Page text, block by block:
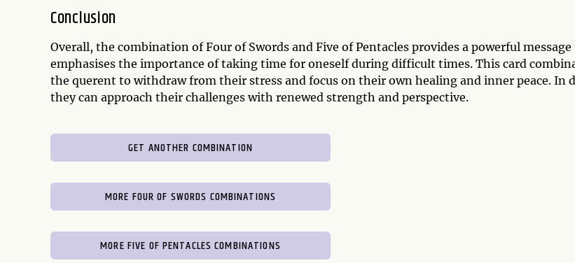
Conclusion
Overall, the combination of Four of Swords and Five of Pentacles provides a powerful
emphasises the importance of taking time for oneself during difficult times. This card
the querent to withdraw from their stress and focus on their own healing and inner peace. In
they can approach their challenges with renewed strength and perspective.
GET ANOTHER COMBINATION
MORE FOUR OF SWORDS COMBINATIONS
MORE FIVE OF PENTACLES COMBINATIONS